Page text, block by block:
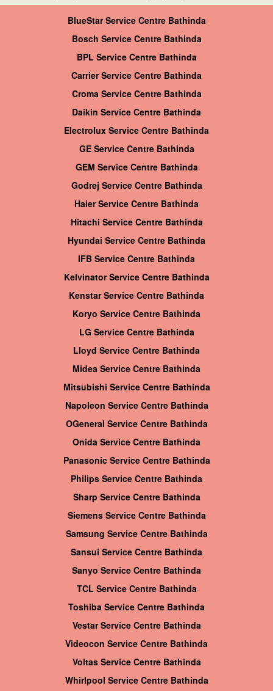
BlueStar Service Centre Bathinda
Bosch Service Centre Bathinda
BPL Service Centre Bathinda
Carrier Service Centre Bathinda
Croma Service Centre Bathinda
Daikin Service Centre Bathinda
Electrolux Service Centre Bathinda
GE Service Centre Bathinda
GEM Service Centre Bathinda
Godrej Service Centre Bathinda
Haier Service Centre Bathinda
Hitachi Service Centre Bathinda
Hyundai Service Centre Bathinda
IFB Service Centre Bathinda
Kelvinator Service Centre Bathinda
Kenstar Service Centre Bathinda
Koryo Service Centre Bathinda
LG Service Centre Bathinda
Lloyd Service Centre Bathinda
Midea Service Centre Bathinda
Mitsubishi Service Centre Bathinda
Napoleon Service Centre Bathinda
OGeneral Service Centre Bathinda
Onida Service Centre Bathinda
Panasonic Service Centre Bathinda
Philips Service Centre Bathinda
Sharp Service Centre Bathinda
Siemens Service Centre Bathinda
Samsung Service Centre Bathinda
Sansui Service Centre Bathinda
Sanyo Service Centre Bathinda
TCL Service Centre Bathinda
Toshiba Service Centre Bathinda
Vestar Service Centre Bathinda
Videocon Service Centre Bathinda
Voltas Service Centre Bathinda
Whirlpool Service Centre Bathinda